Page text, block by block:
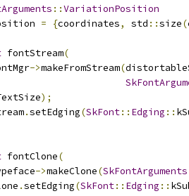
::VariationPosition
= {coordinates, std ::size(
fontStream(
->makeFromStream(
);
.setEdging(SkFont:: Edging ::
fontClone(
->makeClone(SkFontArguments
.setEdging(SkFont:: Edging ::